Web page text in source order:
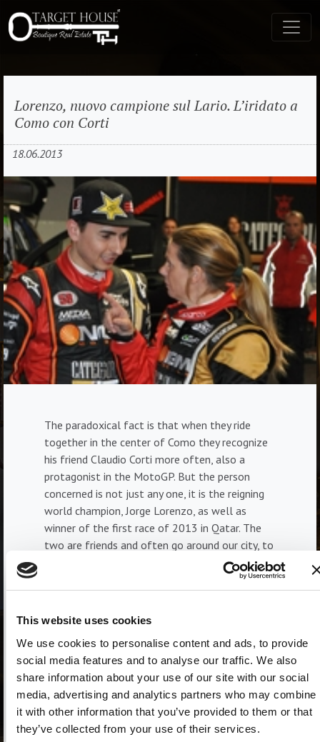
This website uses cookies
We use cookies to personalise content and ads, to provide
social media features and to analyse our traffic. We also
share information about your use of our site with our social
media, advertising and analytics partners who may combine
it with other information that you’ve provided to them or that
they’ve collected from your use of their services.
Lorenzo, nuovo campione sul Lario. L’iridato a
Como con Corti
18.06.2013
The paradoxical fact is that when they ride
together in the center of Como they recognize
his friend Claudio Corti more often, also a
protagonist in the MotoGP. But the person
concerned is not just any one, it is the reigning
world champion, Jorge Lorenzo, as well as
winner of the first race of 2013 in Qatar. The
two are friends and often go around our city, to
train, but also in some trendy clubs. While Corti
has always been linked to his city, Jorge Lorenzo
Lugano. And it takes a few minutes to reach the
teammate at Yamaha, therefore often comes
to our part of Italy to meet with Corti. The two
were also teammates a few months ago, when
they got behind the wheel at the Monza Rally
Show. The Como rider and Lorenzo were part of
the Forward racing Team structure, the same